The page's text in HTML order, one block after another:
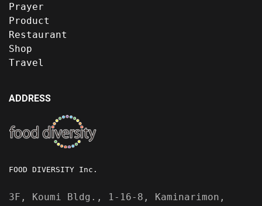
Prayer
Product
Restaurant
Shop
Travel
ADDRESS
FOOD DIVERSITY Inc.
3F, Koumi Bldg., 1-16-8, Kaminarimon,